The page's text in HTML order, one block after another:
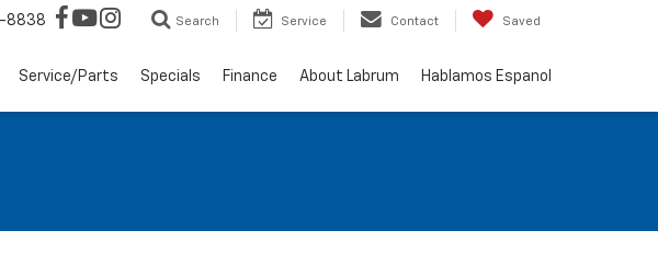
8838 Search Service Contact Saved
Service/Parts Specials Finance About Labrum Hablamos Espanol